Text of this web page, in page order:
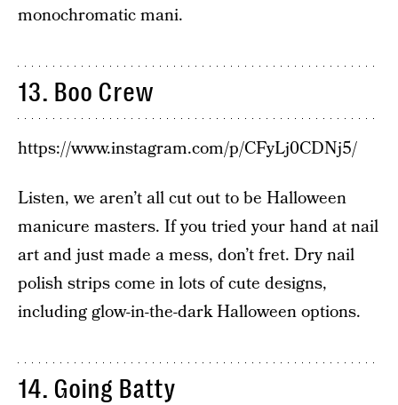
monochromatic mani.
13. Boo Crew
https://www.instagram.com/p/CFyLj0CDNj5/
Listen, we aren’t all cut out to be Halloween
manicure masters. If you tried your hand at nail
art and just made a mess, don’t fret. Dry nail
polish strips come in lots of cute designs,
including glow-in-the-dark Halloween options.
14. Going Batty